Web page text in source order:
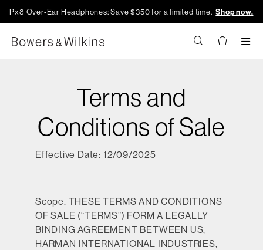
Px8 Over-Ear Headphones: Save $350 for a limited time.Shop now.
Terms and
Conditions of Sale
Effective Date: 12/09/2025
Scope. THESE TERMS AND CONDITIONS
OF SALE (“TERMS”) FORM A LEGALLY
BINDING AGREEMENT BETWEEN US,
HARMAN INTERNATIONAL INDUSTRIES,